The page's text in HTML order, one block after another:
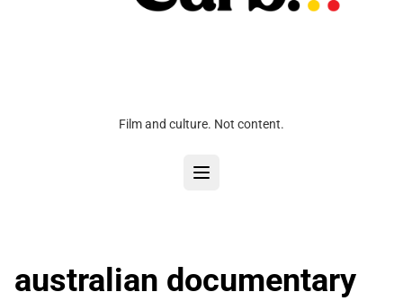
Film and culture. Not content.
australian documentary